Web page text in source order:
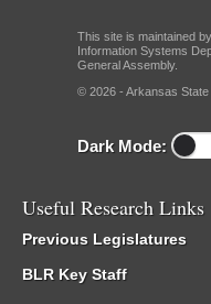
This site is maintained
Information Systems
General Assembly.
© 2026 - Arkansas State
Dark Mode:
Useful Research Links
Previous Legislatures
BLR Key Staff